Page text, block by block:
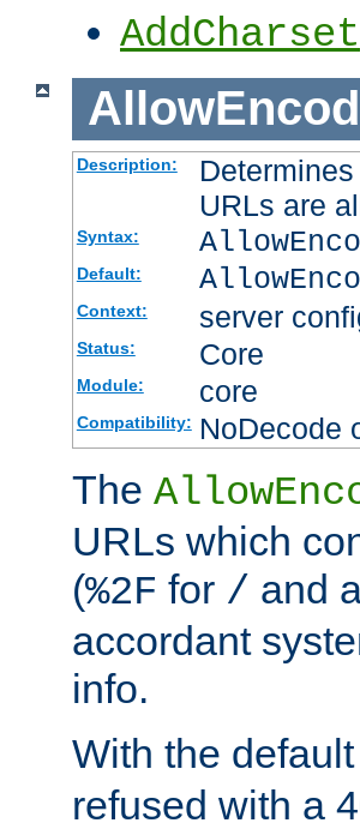
AddCharset
Description:
URLs are
Syntax:
Default:
Context: server
Status: Core
Module: core
Compatibility: NoDecode
The
URLs which
(%2F for / and
accordant
info.
With the
refused with a